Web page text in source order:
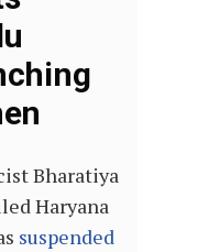
Bharatiya
Haryana
suspended